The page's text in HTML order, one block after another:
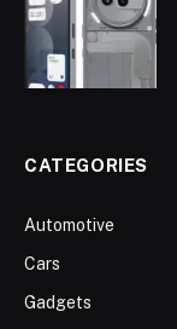
CATEGORIES
Automotive
Cars
Gadgets